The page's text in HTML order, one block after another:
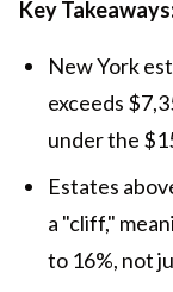
Key
New York
exceeds
under the
Estates
a "cliff,"
to 16%, not